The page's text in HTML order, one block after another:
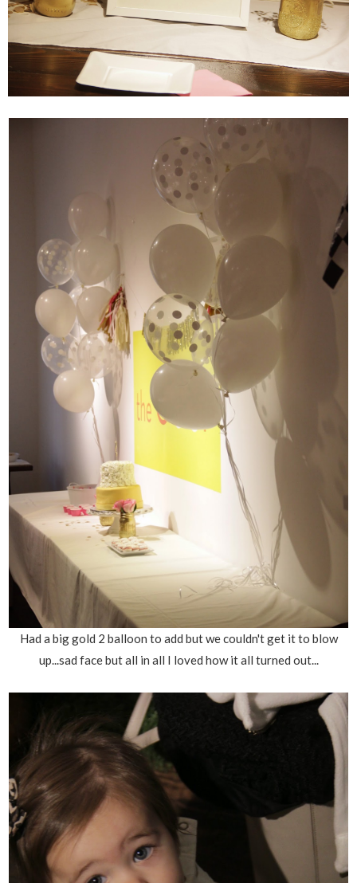
Had a big gold 2 balloon to add but we couldn't get it to blow
up...sad face but all in all I loved how it all turned out...